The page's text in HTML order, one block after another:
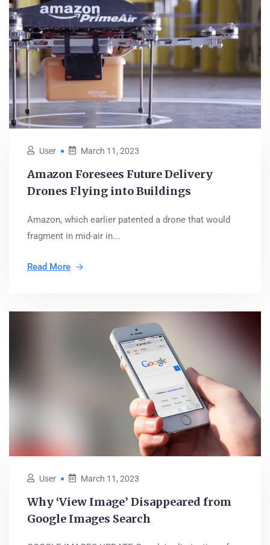
User March 11, 2023
Amazon Foresees Future Delivery
Drones Flying into Buildings
Amazon, which earlier patented a drone that would
fragment in mid-air in...
Read More
User March 11, 2023
Why ‘View Image’ Disappeared from
Google Images Search